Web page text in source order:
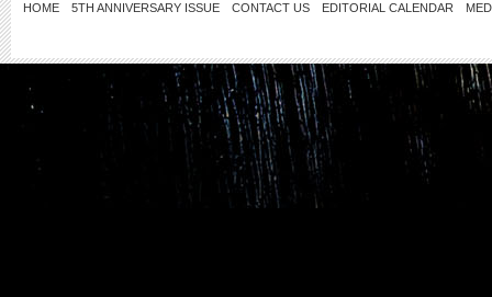
HOME 5TH ANNIVERSARY ISSUE CONTACT US EDITORIAL CALENDAR